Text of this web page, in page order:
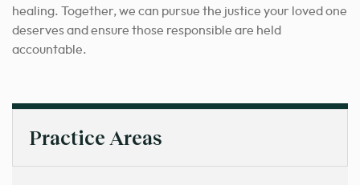
healing. Together, we can pursue the justice your loved one
deserves and ensure those responsible are held
accountable.
Practice Areas